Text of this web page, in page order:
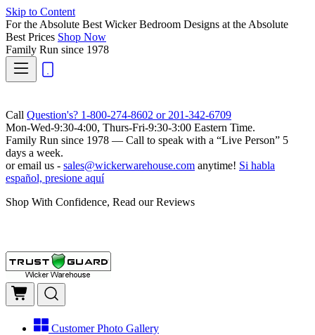
Skip to Content
For the Absolute Best Wicker Bedroom Designs at the Absolute
Best Prices Shop Now
Family Run since 1978
Call Question's? 1-800-274-8602 or 201-342-6709
Mon-Wed-9:30-4:00, Thurs-Fri-9:30-3:00 Eastern Time.
Family Run since 1978 — Call to speak with a “Live Person” 5
days a week.
or email us - sales@wickerwarehouse.com anytime! Si habla
español, presione aquí
Shop With Confidence, Read our Reviews
Customer Photo Gallery